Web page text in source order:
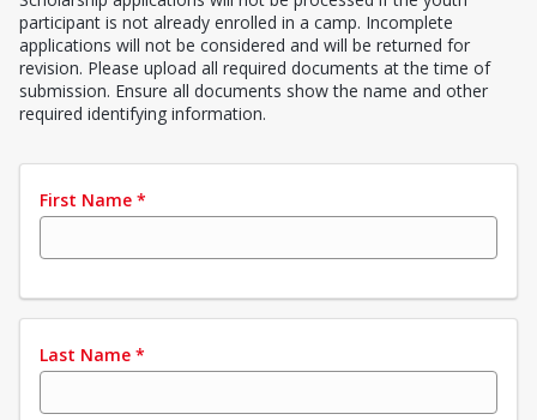
participant is not already enrolled in a camp. Incomplete
applications will not be considered and will be returned for
revision. Please upload all required documents at the time of
submission. Ensure all documents show the name and other
required identifying information.
First Name *
Last Name *